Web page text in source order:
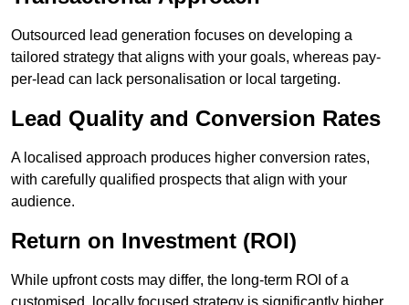
Outsourced lead generation focuses on developing a
tailored strategy that aligns with your goals, whereas pay-
per-lead can lack personalisation or local targeting.
Lead Quality and Conversion Rates
A localised approach produces higher conversion rates,
with carefully qualified prospects that align with your
audience.
Return on Investment (ROI)
While upfront costs may differ, the long-term ROI of a